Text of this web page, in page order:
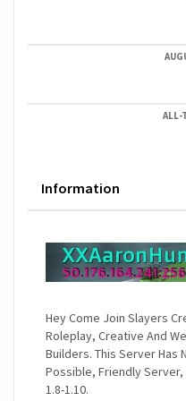
ALL-
Information
Hey Come Join Slayers
Roleplay, Creative And
Builders. This Server Has
Possible, Friendly
1.8-1.10.